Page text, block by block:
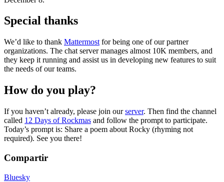
Special thanks
We’d like to thank Mattermost for being one of our partner
organizations. The chat server manages almost 10K members, and
they keep it running and assist us in developing new features to suit
the needs of our teams.
How do you play?
If you haven’t already, please join ourserver. Then find the channel
called 12 Days of Rockmas and follow the prompt to participate.
Today’s prompt is: Share a poem about Rocky (rhyming not
required). See you there!
Compartir
Bluesky